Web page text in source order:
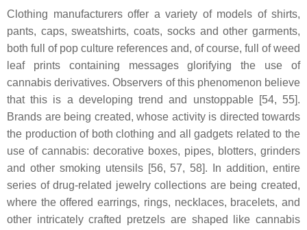
Clothing manufacturers offer a variety of models of shirts,
pants, caps, sweatshirts, coats, socks and other garments,
both full of pop culture references and, of course, full of weed
leaf prints containing messages glorifying the use of
cannabis derivatives. Observers of this phenomenon believe
that this is a developing trend and unstoppable [54, 55].
Brands are being created, whose activity is directed towards
the production of both clothing and all gadgets related to the
use of cannabis: decorative boxes, pipes, blotters, grinders
and other smoking utensils [56, 57, 58]. In addition, entire
series of drug-related jewelry collections are being created,
where the offered earrings, rings, necklaces, bracelets, and
other intricately crafted pretzels are shaped like cannabis